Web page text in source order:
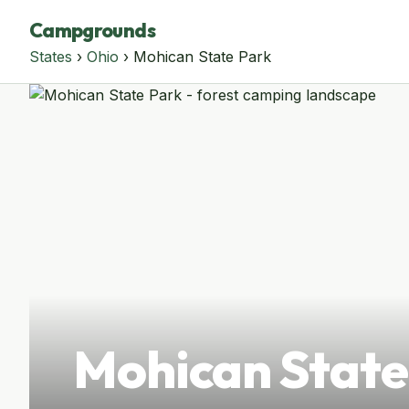
Campgrounds
States › Ohio › Mohican State Park
Mohican